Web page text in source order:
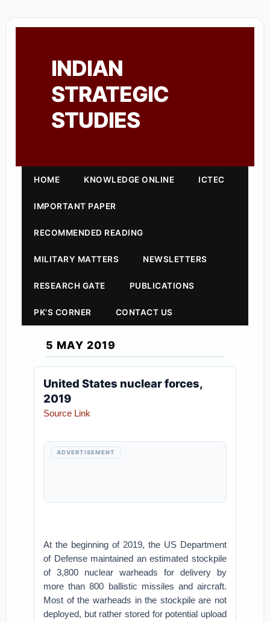
INDIAN
STRATEGIC
STUDIES
HOME KNOWLEDGE ONLINE ICTEC
IMPORTANT PAPER
RECOMMENDED READING
MILITARY MATTERS NEWSLETTERS
RESEARCH GATE PUBLICATIONS
PK'S CORNER CONTACT US
5 MAY 2019
United States nuclear forces,
2019
Source Link
ADVERTISEMENT
At the beginning of 2019, the US Department
of Defense maintained an estimated stockpile
of 3,800 nuclear warheads for delivery by
more than 800 ballistic missiles and aircraft.
Most of the warheads in the stockpile are not
deployed, but rather stored for potential upload